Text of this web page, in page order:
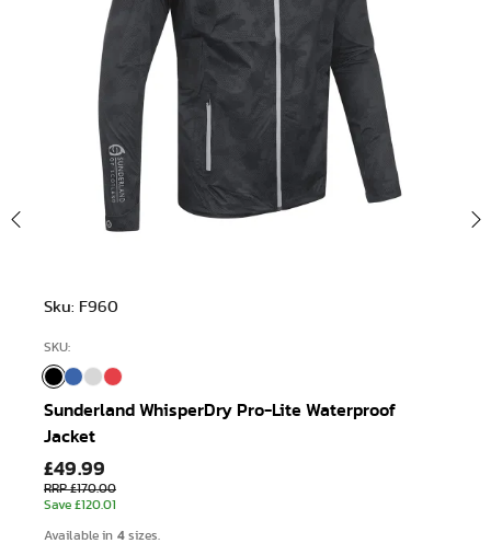
Sku: F960
Sunderland WhisperDry Pro-Lite Waterproof
Jacket
£49.99
RRP £170.00
Save £120.01
SKU:
Available in 4sizes.